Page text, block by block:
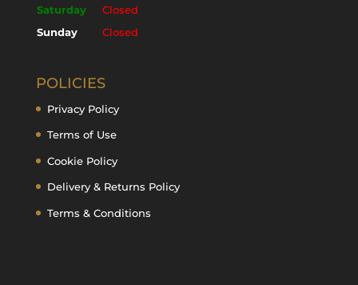
Saturday
Closed
Sunday
Closed
POLICIES
Privacy Policy
Terms of Use
Cookie Policy
Delivery & Returns Policy
Terms & Conditions